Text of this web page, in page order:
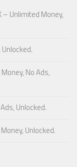
– Unlimited Money,
No Ads,
Unlocked.
Unlocked.